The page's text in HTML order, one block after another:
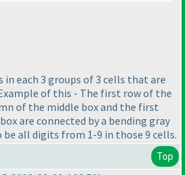
each 3 groups of 3 cells that are
of this - The first row of the
of the middle box and the first
are connected by a bending gray
be all digits from 1-9 in those 9 cells.
Top